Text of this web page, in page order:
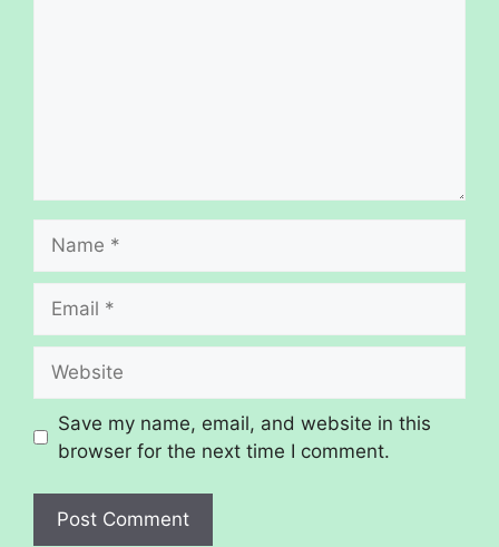
Save my name, email, and website in this
browser for the next time I comment.